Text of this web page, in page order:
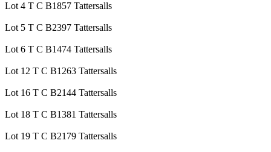
Lot 4 T C B1857 Tattersalls
Lot 5 T C B2397 Tattersalls
Lot 6 T C B1474 Tattersalls
Lot 12 T C B1263 Tattersalls
Lot 16 T C B2144 Tattersalls
Lot 18 T C B1381 Tattersalls
Lot 19 T C B2179 Tattersalls